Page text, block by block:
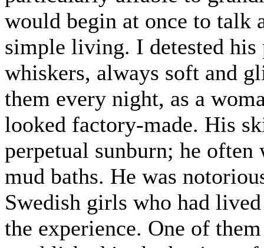
would begin at once to talk
simple living. I detested
whiskers, always soft and
them every night, as a
looked factory-made. His
perpetual sunburn; he
mud baths. He was
Swedish girls who had
the experience. One of